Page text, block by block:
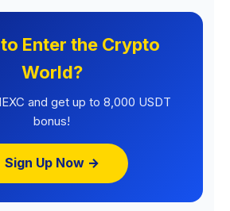
Enter the Crypto
World?
and get up to 8,000 USDT
bonus!
Sign Up Now →